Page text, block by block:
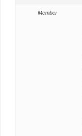
Member